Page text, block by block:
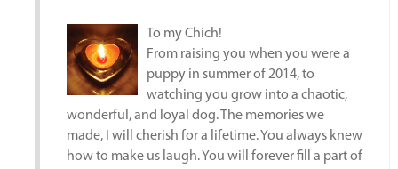
To my Chich!
From raising you when you were a
puppy in summer of 2014, to
watching you grow into a chaotic,
wonderful, and loyal dog. The memories we
made, I will cherish for a lifetime. You always knew
how to make us laugh. You will forever fill a part of